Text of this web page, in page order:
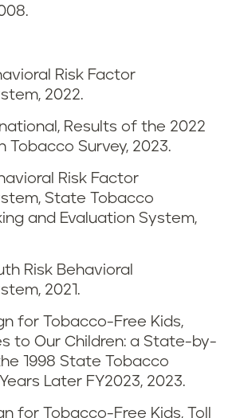
Risk Factor
2022.
Results of the 2022
Tobacco Survey, 2023.
Risk Factor
State Tobacco
and Evaluation System,
Risk Behavioral
2021.
Tobacco-Free Kids,
to Our Children: a State-by-
1998 State Tobacco
Later FY2023, 2023.
Tobacco-Free Kids, Toll